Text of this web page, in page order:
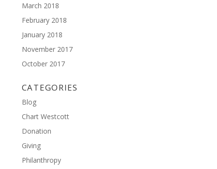
March 2018
February 2018
January 2018
November 2017
October 2017
CATEGORIES
Blog
Chart Westcott
Donation
Giving
Philanthropy